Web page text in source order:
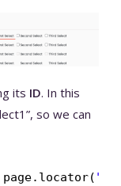
its ID. In this
so we can